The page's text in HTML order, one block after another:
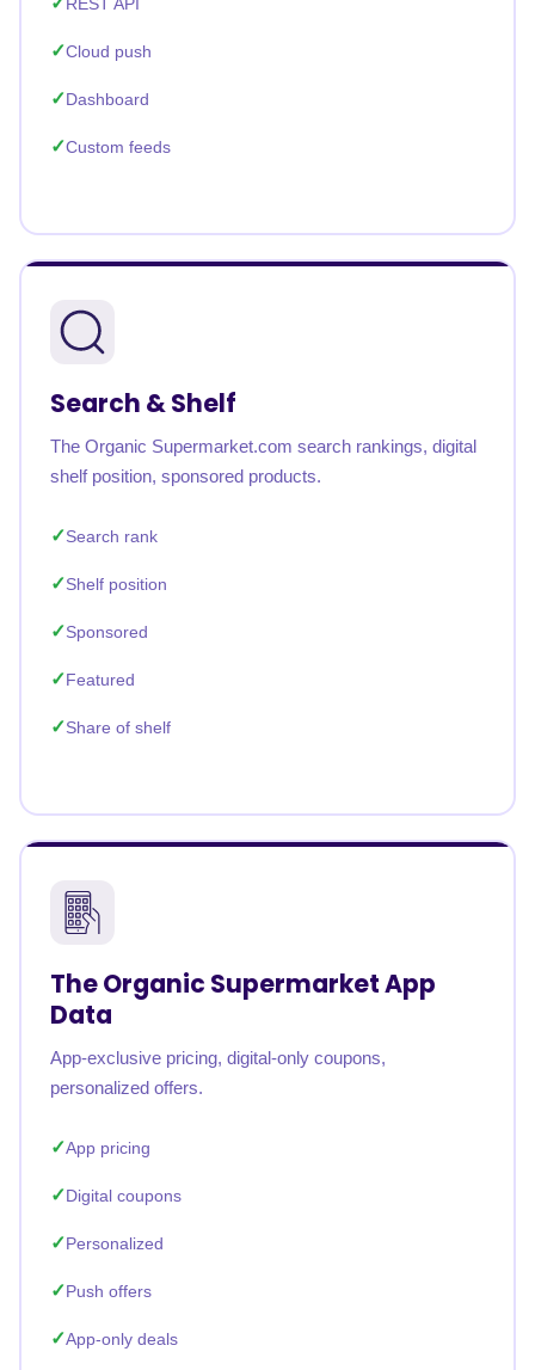
Cloud push
Dashboard
Custom feeds
Search & Shelf
The Organic Supermarket.com search rankings, digital
shelf position, sponsored products.
Search rank
Shelf position
Sponsored
Featured
Share of shelf
The Organic Supermarket App
Data
App-exclusive pricing, digital-only coupons,
personalized offers.
App pricing
Digital coupons
Personalized
Push offers
App-only deals